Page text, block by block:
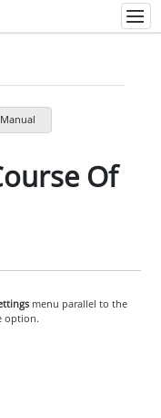
Manual
Of
menu parallel to the
option.